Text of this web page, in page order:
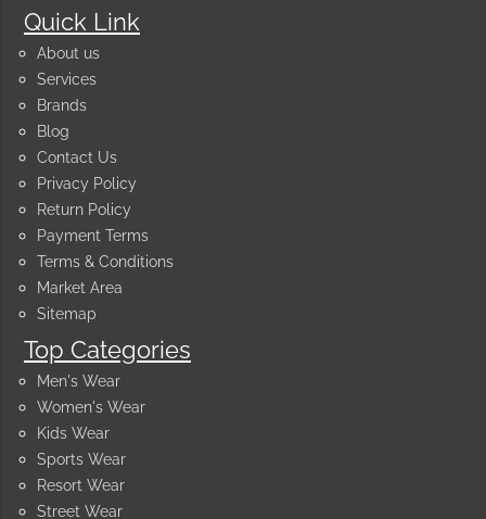
Quick Link
About us
Services
Brands
Blog
Contact Us
Privacy Policy
Return Policy
Payment Terms
Terms & Conditions
Market Area
Sitemap
Top Categories
Men's Wear
Women's Wear
Kids Wear
Sports Wear
Resort Wear
Street Wear